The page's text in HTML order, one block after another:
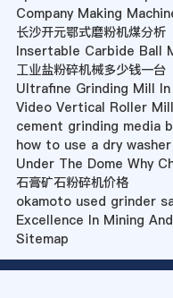
Company Making
长沙开元鄂式磨粉机煤分析
Insertable Carbide Ball
工业盐粉碎机械多少钱一台
Ultrafine Grinding Mill
Video Vertical Roller Mill
cement grinding media
how to use a dry washer
Under The Dome Why
石膏矿石粉碎机价格
okamoto used grinder
Excellence In Mining
Sitemap